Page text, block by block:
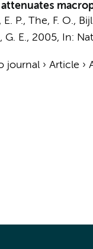
P., The, F. O.,
G. E., 2005, In:
journal› Article ›